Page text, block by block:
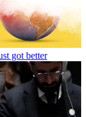
got better